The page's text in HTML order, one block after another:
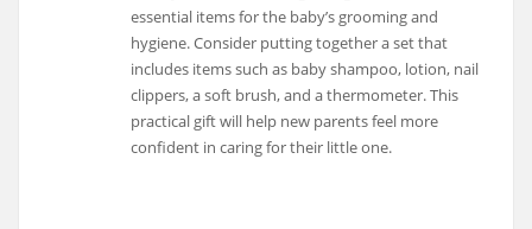
essential items for the baby’s grooming and
hygiene. Consider putting together a set that
includes items such as baby shampoo, lotion, nail
clippers, a soft brush, and a thermometer. This
practical gift will help new parents feel more
confident in caring for their little one.